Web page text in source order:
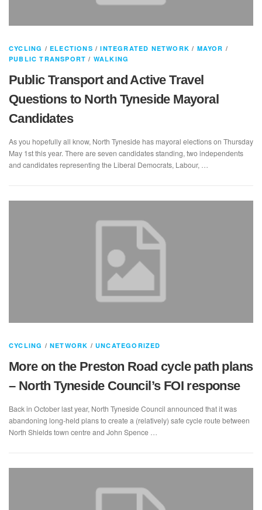
CYCLING /ELECTIONS /INTEGRATED NETWORK / MAYOR /
PUBLIC TRANSPORT / WALKING
Public Transport and Active Travel
Questions to North Tyneside Mayoral
Candidates
As you hopefully all know, North Tyneside has mayoral elections on Thursday
May 1st this year. There are seven candidates standing, two independents
and candidates representing the Liberal Democrats, Labour, …
CYCLING /NETWORK /UNCATEGORIZED
More on the Preston Road cycle path plans
– North Tyneside Council’s FOI response
Back in October last year, North Tyneside Council announced that it was
abandoning long-held plans to create a (relatively) safe cycle route between
North Shields town centre and John Spence …